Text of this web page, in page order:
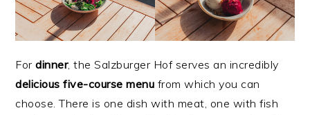
Fordinner, the Salzburger Hof serves an incredibly
delicious five-course menu from which you can
choose. There is one dish with meat, one with fish